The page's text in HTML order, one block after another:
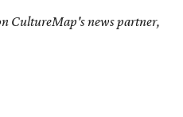
CultureMap's news partner,